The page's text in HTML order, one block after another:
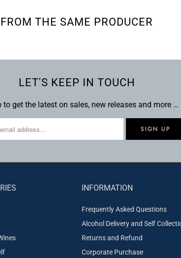
FROM THE SAME PRODUCER
LET'S KEEP IN TOUCH
to get the latest on sales, new releases and more …
INFORMATION
Frequently Asked Questions
Alcohol Delivery and Self
Returns and Refund
Corporate Purchase